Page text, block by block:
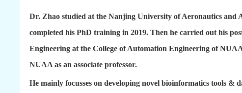
Dr. Zhao studied at the Nanjing University of Aeronautics
completed his PhD training in 2019. Then he carried out his
Engineering at the College of Automation Engineering of
NUAA as an associate professor.
He mainly focusses on developing novel bioinformatics tools &